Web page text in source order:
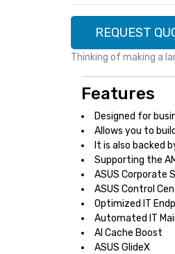
REQUEST
Thinking of making a
Features
Designed for
Allows you to
It is also backed
Supporting the
ASUS Corporate
ASUS Control
Optimized IT
Automated IT
AI Cache Boost
ASUS GlideX